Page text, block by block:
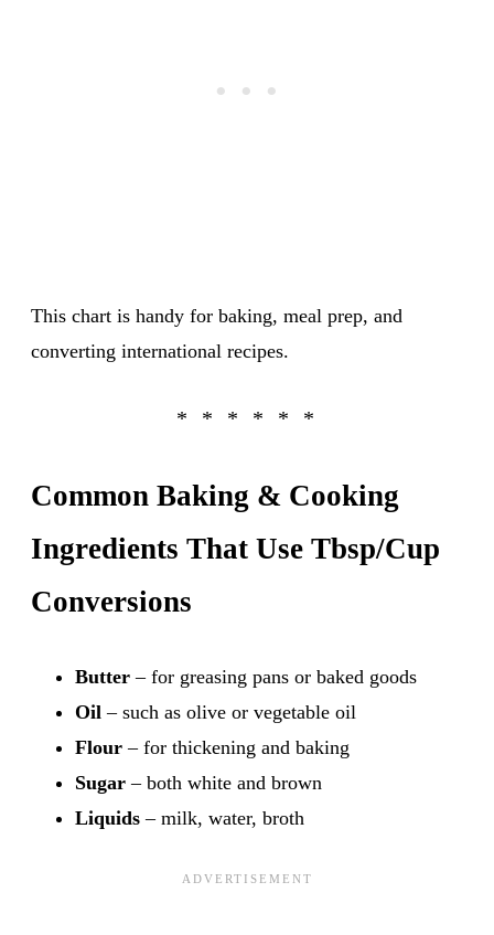
This chart is handy for baking, meal prep, and
converting international recipes.
Common Baking & Cooking
Ingredients That Use Tbsp/Cup
Conversions
Butter – for greasing pans or baked goods
Oil – such as olive or vegetable oil
Flour – for thickening and baking
Sugar – both white and brown
Liquids – milk, water, broth